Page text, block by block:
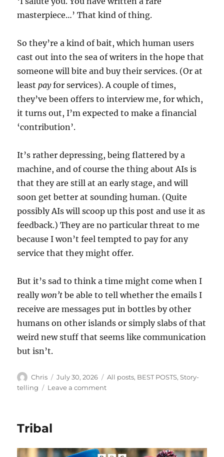
masterpiece…’ That kind of thing.
So they’re a kind of bait, which human users
cast out into the sea of writers in the hope that
someone will bite and buy their services. (Or at
least payfor services). A couple of times,
they’ve been offers to interview me, for which,
it turns out, I’m expected to make a financial
‘contribution’.
It’s rather depressing, being flattered by a
machine, and of course the thing about AIs is
that they are still at an early stage, and will
soon get better at sounding human. (Quite
possibly AIs will scoop up this post and use it as
feedback.) They are no particular threat to me
because I won’t feel tempted to pay for any
service that they might offer.
But it’s sad to think a time might come when I
reallywon’t be able to tell whether the emails I
receive are messages put in bottles by other
humans on other islands or simply slabs of that
weird new stuff that seems like communication
but isn’t.
Author
Chris
Posted
on
July 30, 2026 Categories
All posts, BEST POSTS,Story-
telling
Leave a commenton
Tribal